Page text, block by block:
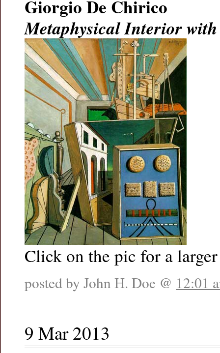
Giorgio De Chirico
Metaphysical Interior
Click on the pic for a
posted by John H. Doe @ 12:01
9 Mar 2013